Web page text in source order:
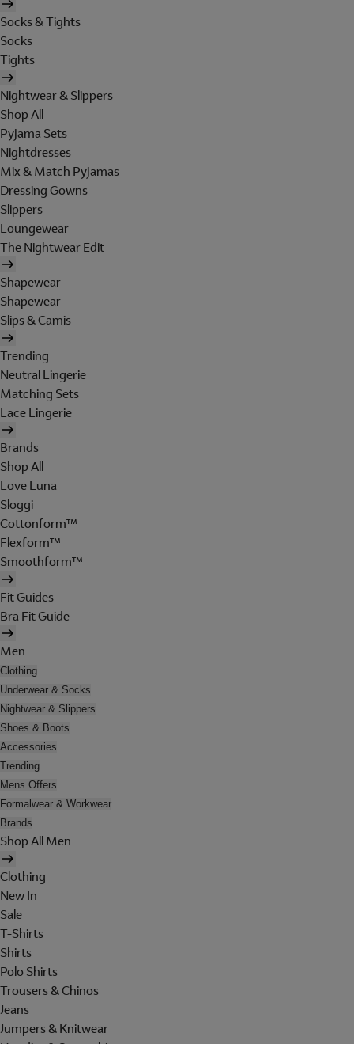
Socks & Tights
Socks
Tights
Nightwear & Slippers
Shop All
Pyjama Sets
Nightdresses
Mix & Match Pyjamas
Dressing Gowns
Slippers
Loungewear
The Nightwear Edit
Shapewear
Shapewear
Slips & Camis
Trending
Neutral Lingerie
Matching Sets
Lace Lingerie
Brands
Shop All
Love Luna
Sloggi
Cottonform™
Flexform™
Smoothform™
Fit Guides
Bra Fit Guide
Men
Clothing
Underwear & Socks
Nightwear & Slippers
Shoes & Boots
Accessories
Trending
Mens Offers
Formalwear & Workwear
Brands
Shop All Men
Clothing
New In
Sale
T-Shirts
Shirts
Polo Shirts
Trousers & Chinos
Jeans
Jumpers & Knitwear